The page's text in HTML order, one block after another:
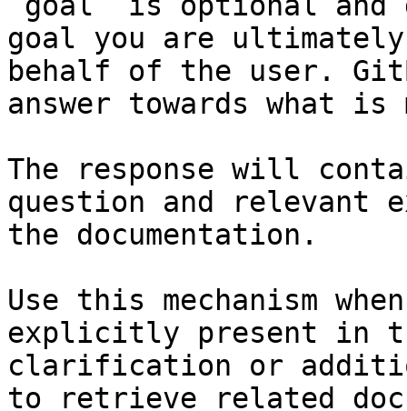
goal you are
behalf of the user.
answer towards what
The response will
question and relevant
the documentation.
Use this mechanism
explicitly present in
clarification or